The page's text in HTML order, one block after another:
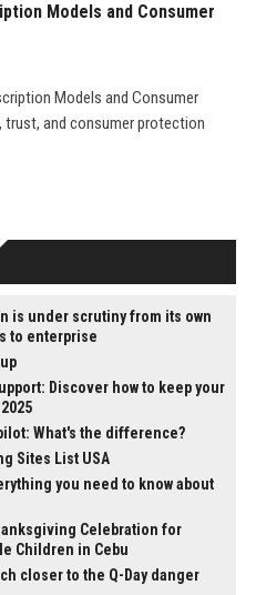
Models and Consumer
Models and Consumer
trust, and consumer protection
is under scrutiny from its own
to enterprise
Discover how to keep your
What's the difference?
Sites List USA
you need to know about
Celebration for
Children in Cebu
closer to the Q-Day danger